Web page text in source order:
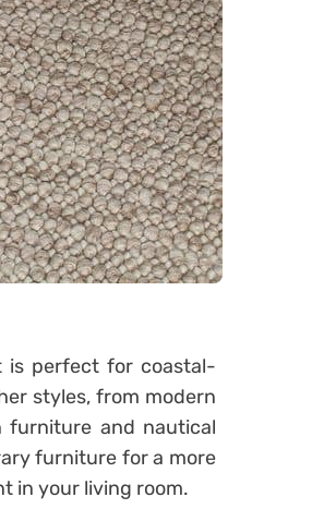
is perfect for coastal-
styles, from modern
and nautical
furniture for a more
in your living room.